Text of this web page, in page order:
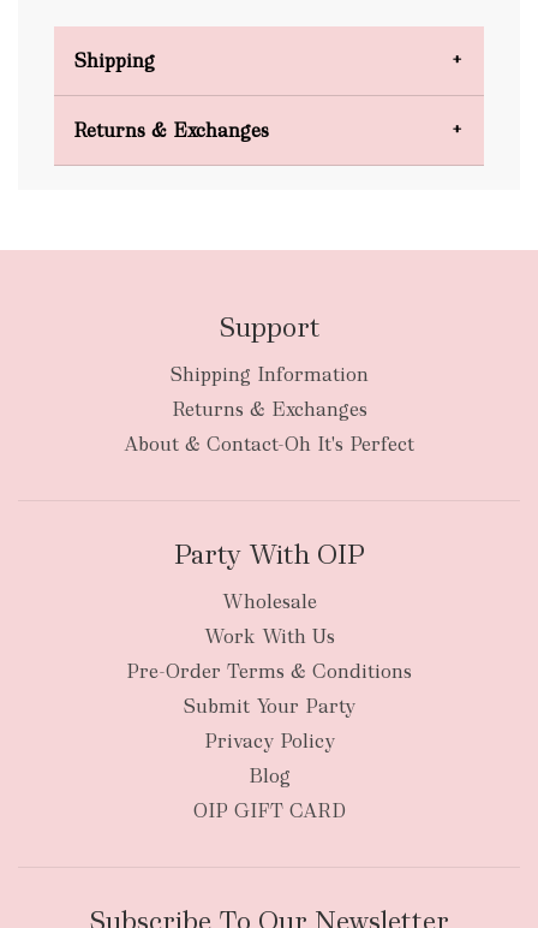
Shipping
New Zealand
Returns & Exchanges
Support
Shipping Information
Returns & Exchanges
About & Contact-Oh It's Perfect
Party With OIP
Wholesale
Work With Us
Pre-Order Terms & Conditions
Submit Your Party
Privacy Policy
Blog
OIP GIFT CARD